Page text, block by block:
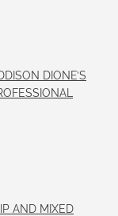
DIONE’S
AND MIXED